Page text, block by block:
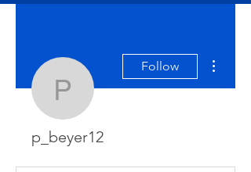
p_beyer12
Follow
p_beyer12